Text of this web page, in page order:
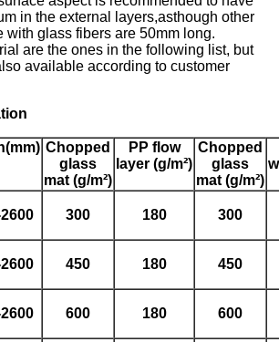
in the external layers,asthough other
with glass fibers are 50mm long.
are the ones in the following list, but
available according to customer
Chopped
glass
mat (g/m²)
PP flow
layer (g/m²)
Chopped
glass
mat (g/m²)
300 180 300
450 180 450
600 180 600